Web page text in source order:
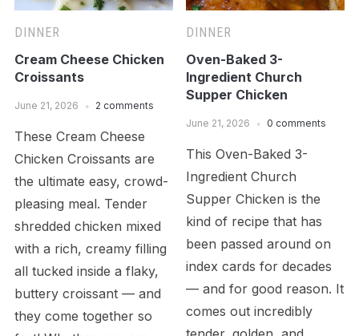
DINNER
Cream Cheese Chicken
Croissants
June 21, 2026 2 comments
These Cream Cheese
Chicken Croissants are
the ultimate easy, crowd-
pleasing meal. Tender
shredded chicken mixed
with a rich, creamy filling
all tucked inside a flaky,
buttery croissant — and
they come together so
DINNER
Oven-Baked 3-
Ingredient Church
Supper Chicken
June 21, 2026 0 comments
This Oven-Baked 3-
Ingredient Church
Supper Chicken is the
kind of recipe that has
been passed around on
index cards for decades
— and for good reason. It
comes out incredibly